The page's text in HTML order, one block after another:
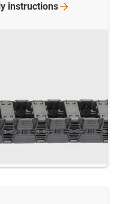
instructions